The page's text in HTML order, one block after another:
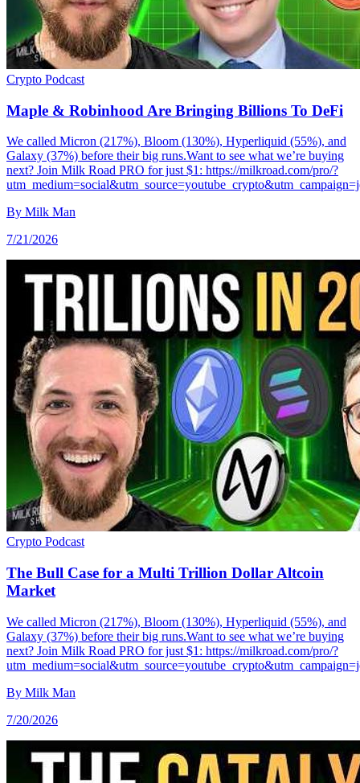
Crypto Podcast
Maple & Robinhood Are Bringing Billions To DeFi
We called Micron (217%), Bloom (130%), Hyperliquid (55%), and
Galaxy (37%) before their big runs.Want to see what we’re buying
next? Join Milk Road PRO for just $1: https://milkroad.com/pro/?
By Milk Man
7/21/2026
Crypto Podcast
The Bull Case for a Multi Trillion Dollar Altcoin
Market
We called Micron (217%), Bloom (130%), Hyperliquid (55%), and
Galaxy (37%) before their big runs.Want to see what we’re buying
next? Join Milk Road PRO for just $1: https://milkroad.com/pro/?
By Milk Man
7/20/2026